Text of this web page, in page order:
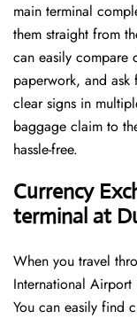
main terminal
them straight from
can easily compare
paperwork, and ask
clear signs in
baggage claim to
hassle-free.
Currency
terminal at
When you travel
International
You can easily find